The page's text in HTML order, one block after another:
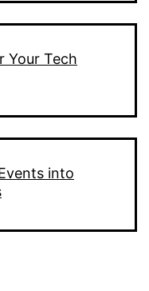
Your Tech
into